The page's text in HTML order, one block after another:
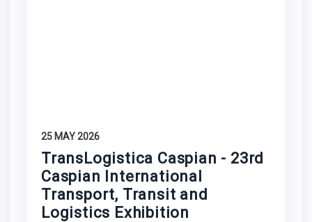
25 MAY 2026
TransLogistica Caspian - 23rd
Caspian International
Transport, Transit and
Logistics Exhibition